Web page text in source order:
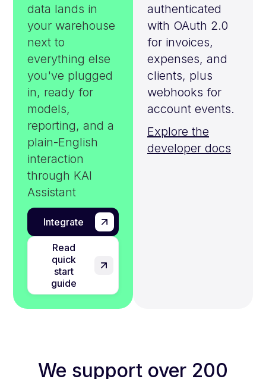
data lands in
your warehouse
next to
everything else
you've plugged
in, ready for
models,
reporting, and a
plain-English
interaction
through KAI
Assistant
Integrate
Read
quick
start
guide
authenticated
with OAuth 2.0
for invoices,
expenses, and
clients, plus
webhooks for
account events.
Explore the
developer docs
We support over 200